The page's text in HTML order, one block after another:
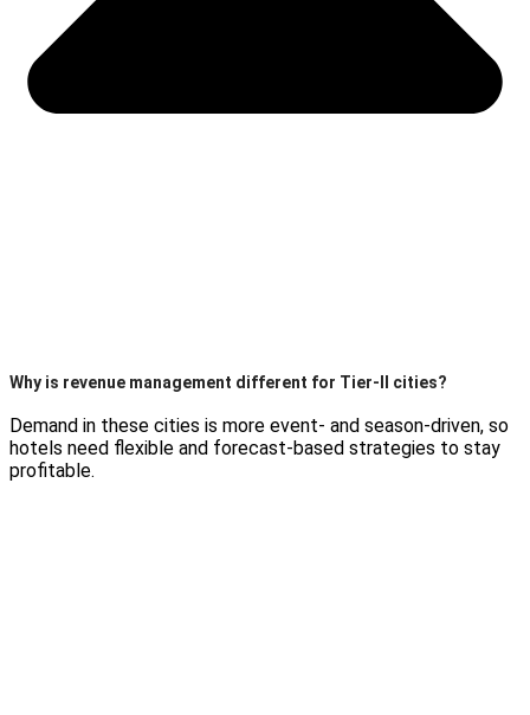
Why is revenue management different for Tier-II cities?
Demand in these cities is more event- and season-driven, so
hotels need flexible and forecast-based strategies to stay
profitable.